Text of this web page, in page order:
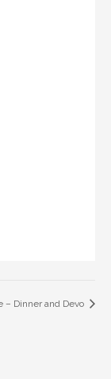
– Dinner and Devo